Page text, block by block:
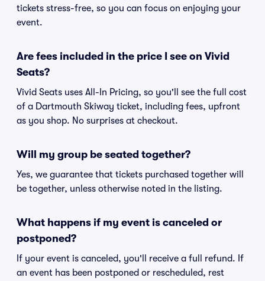
tickets stress-free, so you can focus on enjoying your
event.
Are fees included in the price I see on Vivid
Seats?
Vivid Seats uses All-In Pricing, so you'll see the full cost
of a Dartmouth Skiway ticket, including fees, upfront
as you shop. No surprises at checkout.
Will my group be seated together?
Yes, we guarantee that tickets purchased together will
be together, unless otherwise noted in the listing.
What happens if my event is canceled or
postponed?
If your event is canceled, you'll receive a full refund. If
an event has been postponed or rescheduled, rest